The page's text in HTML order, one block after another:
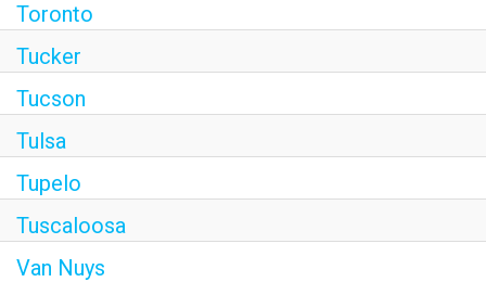
Toronto
Tucker
Tucson
Tulsa
Tupelo
Tuscaloosa
Van Nuys